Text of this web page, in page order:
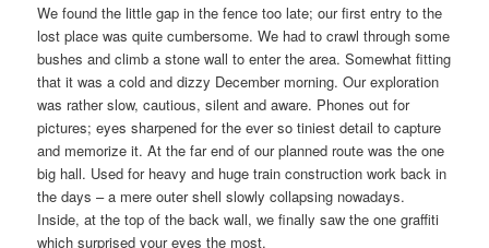
We found the little gap in the fence too late; our first entry to the
lost place was quite cumbersome. We had to crawl through some
bushes and climb a stone wall to enter the area. Somewhat fitting
that it was a cold and dizzy December morning. Our exploration
was rather slow, cautious, silent and aware. Phones out for
pictures; eyes sharpened for the ever so tiniest detail to capture
and memorize it. At the far end of our planned route was the one
big hall. Used for heavy and huge train construction work back in
the days – a mere outer shell slowly collapsing nowadays.
Inside, at the top of the back wall, we finally saw the one graffiti
which surprised your eyes the most.